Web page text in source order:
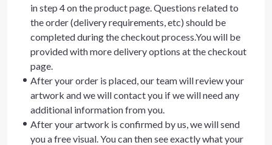
in step 4 on the product page. Questions related to
the order (delivery requirements, etc) should be
completed during the checkout process.You will be
provided with more delivery options at the checkout
page.
After your order is placed, our team will review your
artwork and we will contact you if we will need any
additional information from you.
After your artwork is confirmed by us, we will send
you a free visual. You can then see exactly what your